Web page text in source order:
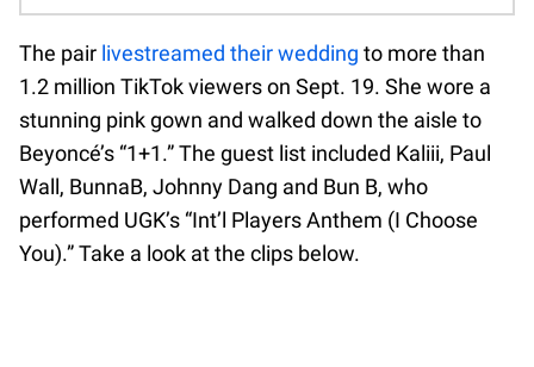
The pair livestreamed their wedding to more than
1.2 million TikTok viewers on Sept. 19. She wore a
stunning pink gown and walked down the aisle to
Beyoncé’s “1+1.” The guest list included Kaliii, Paul
Wall, BunnaB, Johnny Dang and Bun B, who
performed UGK’s “Int’l Players Anthem (I Choose
You).” Take a look at the clips below.